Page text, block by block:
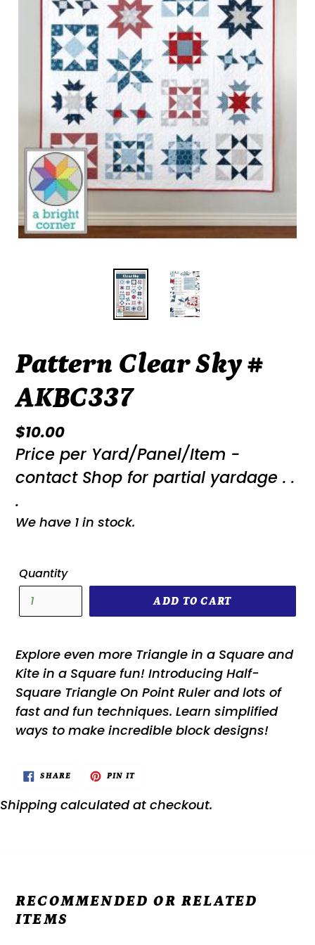
Pattern Clear Sky #
AKBC337
Regular
price
$10.00
Price per Yard/Panel/Item -
contact Shop for partial yardage . .
.
We have 1 in stock.
Quantity
ADD TO CART
Explore even more Triangle in a Square and
Kite in a Square fun! Introducing Half-
Square Triangle On Point Ruler and lots of
fast and fun techniques. Learn simplified
ways to make incredible block designs!
SHARESHARE
PIN ITPIN
Shipping calculated at checkout.
RECOMMENDED OR RELATED
ITEMS